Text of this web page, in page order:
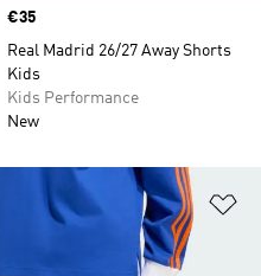
Price
€35
Real Madrid 26/27 Away Shorts
Kids
Kids Performance
New